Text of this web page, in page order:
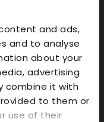
and ads,
and to analyse
about your
advertising
combine it with
to them or
use of their